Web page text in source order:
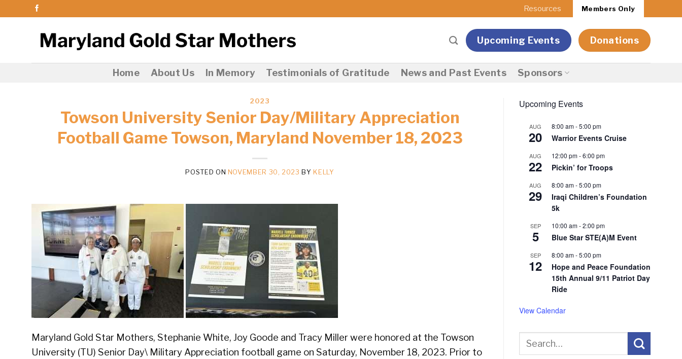
Resources Members Only
Upcoming Events Donations
Home About Us In Memory Testimonials of Gratitude News and Past Events Sponsors
2023
Towson University Senior Day/Military Appreciation
Football Game Towson, Maryland November 18, 2023
POSTED ON NOVEMBER 30, 2023 BY KELLY
Maryland Gold Star Mothers, Stephanie White, Joy Goode and Tracy Miller were honored at the Towson
University (TU) Senior Day\ Military Appreciation football game on Saturday, November 18, 2023. Prior to
Upcoming Events
AUG
20
8:00 am-5:00 pm
Warrior Events Cruise
AUG
22
12:00 pm-6:00 pm
Pickin’ for Troops
AUG
29
8:00 am-5:00 pm
Iraqi Children’s Foundation
5k
SEP
5
10:00 am-2:00 pm
Blue Star STE(A)M Event
SEP
12
8:00 am-5:00 pm
Hope and Peace Foundation
15th Annual 9/11 Patriot Day
Ride
View Calendar